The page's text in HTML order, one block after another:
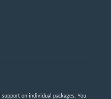
on individual packages. You